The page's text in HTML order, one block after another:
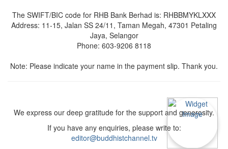
The SWIFT/BIC code for RHB Bank Berhad is: RHBBMYKLXXX
Address: 11-15, Jalan SS 24/11, Taman Megah, 47301 Petaling
Jaya, Selangor
Phone: 603-9206 8118
Note: Please indicate your name in the payment slip. Thank you.
We express our deep gratitude for the support and generosity.
If you have any enquiries, please write to:
editor@buddhistchannel.tv